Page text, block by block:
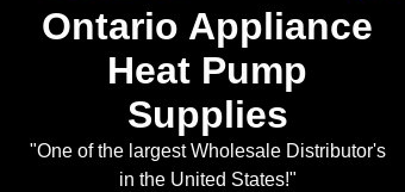
Ontario Appliance
Heat Pump
Supplies
"One of the largest Wholesale Distributor's
in the United States!"